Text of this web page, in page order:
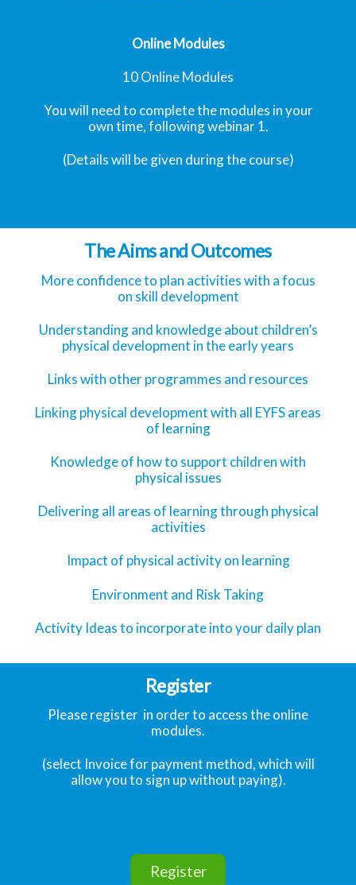
Online Modules
10 Online Modules
You will need to complete the modules in your
own time, following webinar 1.
(Details will be given during the course)
The Aims and Outcomes
More confidence to plan activities with a focus
on skill development
Understanding and knowledge about children’s
physical development in the early years
Links with other programmes and resources
Linking physical development with all EYFS areas
of learning
Knowledge of how to support children with
physical issues
Delivering all areas of learning through physical
activities
Impact of physical activity on learning
Environment and Risk Taking
Activity Ideas to incorporate into your daily plan
Register
Please register in order to access the online
modules.
(select Invoice for payment method, which will
allow you to sign up without paying).
Register